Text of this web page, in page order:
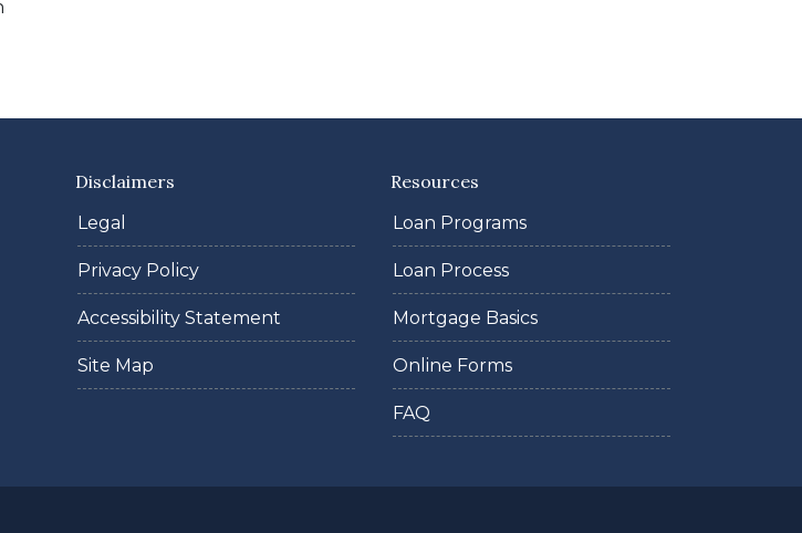
Disclaimers
Legal
Privacy Policy
Accessibility Statement
Site Map
Resources
Loan Programs
Loan Process
Mortgage Basics
Online Forms
FAQ